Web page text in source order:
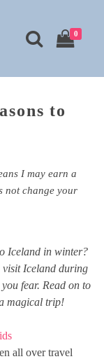
0
to
I may earn a
not change your
Iceland in winter?
visit Iceland during
fear. Read on to
magical trip!
all over travel